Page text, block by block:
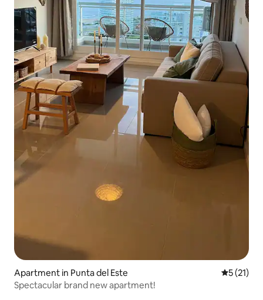
Apartment in Punta del Este 5 out of 5
5 (21)
Spectacular brand new apartment!